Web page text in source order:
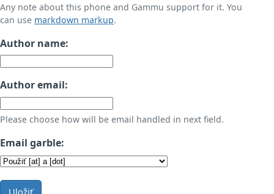
Any note about this phone and Gammu support for it. You
can use markdown markup.
Author name:
Author email:
Please choose how will be email handled in next field.
Email garble:
Uložiť